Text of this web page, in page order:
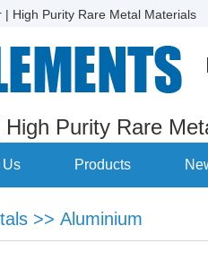
High Purity Rare Metal Materials
Purity Rare
Us Products
>> Aluminium